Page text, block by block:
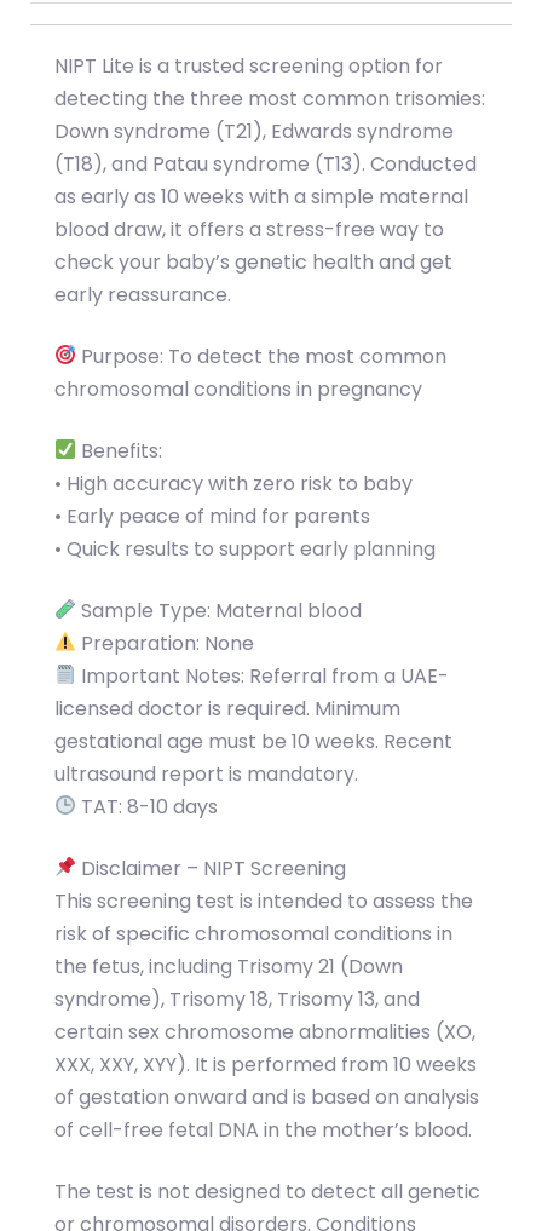
NIPT Lite is a trusted screening option for
detecting the three most common trisomies:
Down syndrome (T21), Edwards syndrome
(T18), and Patau syndrome (T13). Conducted
as early as 10 weeks with a simple maternal
blood draw, it offers a stress-free way to
check your baby’s genetic health and get
early reassurance.
Purpose: To detect the most common
chromosomal conditions in pregnancy
Benefits:
• High accuracy with zero risk to baby
• Early peace of mind for parents
• Quick results to support early planning
Sample Type: Maternal blood
Preparation: None
Important Notes: Referral from a UAE-
licensed doctor is required. Minimum
gestational age must be 10 weeks. Recent
ultrasound report is mandatory.
TAT: 8-10 days
Disclaimer – NIPT Screening
This screening test is intended to assess the
risk of specific chromosomal conditions in
the fetus, including Trisomy 21 (Down
syndrome), Trisomy 18, Trisomy 13, and
certain sex chromosome abnormalities (XO,
XXX, XXY, XYY). It is performed from 10 weeks
of gestation onward and is based on analysis
of cell-free fetal DNA in the mother’s blood.
The test is not designed to detect all genetic
or chromosomal disorders. Conditions